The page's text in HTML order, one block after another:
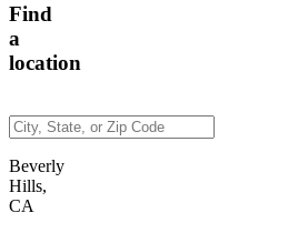
Find
a
location
Beverly
Hills,
CA